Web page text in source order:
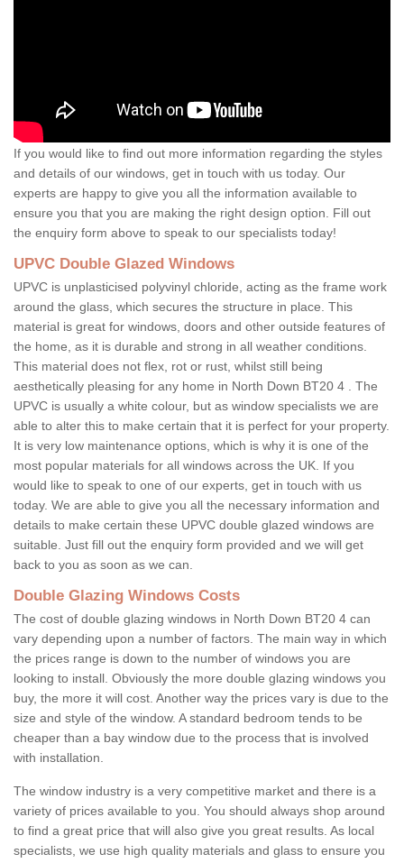
If you would like to find out more information regarding the styles
and details of our windows, get in touch with us today. Our
experts are happy to give you all the information available to
ensure you that you are making the right design option. Fill out
the enquiry form above to speak to our specialists today!
UPVC Double Glazed Windows
UPVC is unplasticised polyvinyl chloride, acting as the frame work
around the glass, which secures the structure in place. This
material is great for windows, doors and other outside features of
the home, as it is durable and strong in all weather conditions.
This material does not flex, rot or rust, whilst still being
aesthetically pleasing for any home in North Down BT20 4 . The
UPVC is usually a white colour, but as window specialists we are
able to alter this to make certain that it is perfect for your property.
It is very low maintenance options, which is why it is one of the
most popular materials for all windows across the UK. If you
would like to speak to one of our experts, get in touch with us
today. We are able to give you all the necessary information and
details to make certain these UPVC double glazed windows are
suitable. Just fill out the enquiry form provided and we will get
back to you as soon as we can.
Double Glazing Windows Costs
The cost of double glazing windows in North Down BT20 4 can
vary depending upon a number of factors. The main way in which
the prices range is down to the number of windows you are
looking to install. Obviously the more double glazing windows you
buy, the more it will cost. Another way the prices vary is due to the
size and style of the window. A standard bedroom tends to be
cheaper than a bay window due to the process that is involved
with installation.
The window industry is a very competitive market and there is a
variety of prices available to you. You should always shop around
to find a great price that will also give you great results. As local
specialists, we use high quality materials and glass to ensure you